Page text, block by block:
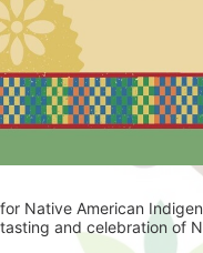
Native American
and celebration of